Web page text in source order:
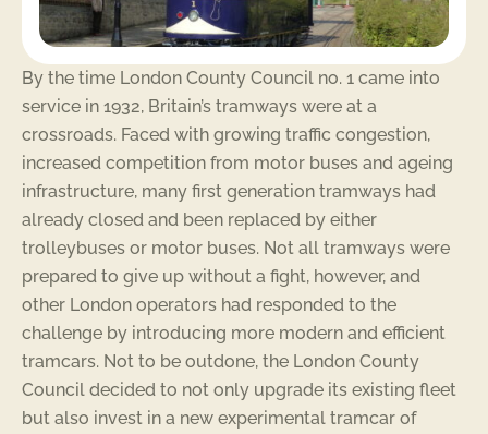
By the time London County Council no. 1 came into
service in 1932, Britain’s tramways were at a
crossroads. Faced with growing traffic congestion,
increased competition from motor buses and ageing
infrastructure, many first generation tramways had
already closed and been replaced by either
trolleybuses or motor buses. Not all tramways were
prepared to give up without a fight, however, and
other London operators had responded to the
challenge by introducing more modern and efficient
tramcars. Not to be outdone, the London County
Council decided to not only upgrade its existing fleet
but also invest in a new experimental tramcar of